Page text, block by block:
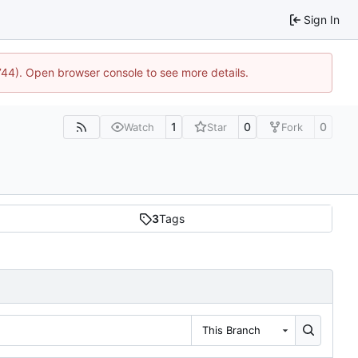
Sign In
Open browser console to see more details.
Watch 1 Star 0 Fork 0
3Tags
This Branch